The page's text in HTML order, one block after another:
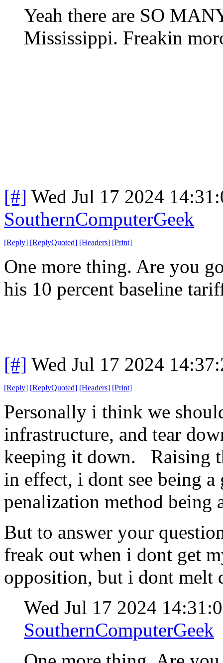
Yeah there are SO
Mississippi. Freakin
[#] Wed Jul 17 2024
SouthernComputerGeek
[Reply] [ReplyQuoted] [Headers] [Print]
One more thing. Are you
his 10 percent baseline
[#] Wed Jul 17 2024
[Reply] [ReplyQuoted] [Headers] [Print]
Personally i think we
infrastructure, and tear
keeping it down. Raising
in effect, i dont see being
penalization method being
But to answer your
freak out when i dont get
opposition, but i dont melt
Wed Jul 17 2024
SouthernComputerGeek